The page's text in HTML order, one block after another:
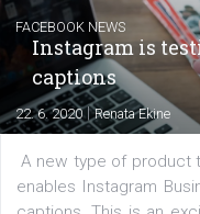
6. 7. 2020|
Learn how to create
Messenger and the
regards to creating
of: Coursebook – 3